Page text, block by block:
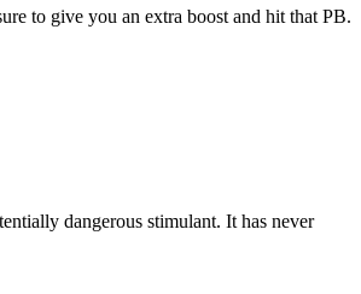
to give you an extra boost and hit that PB.
dangerous stimulant. It has never